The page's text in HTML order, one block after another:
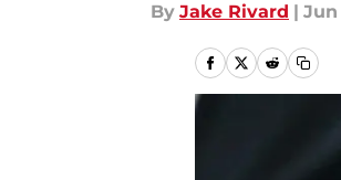
By Jake Rivard | Jun